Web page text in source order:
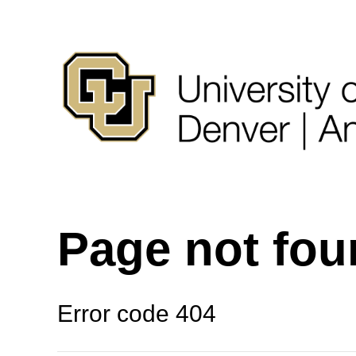
Page not
Error code 404